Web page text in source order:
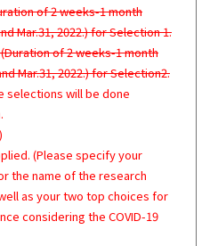
of 2 weeks-1 month
Mar.31, 2022.) for Selection 1.
of 2 weeks-1 month
Mar.31, 2022.) for Selection2.
selections will be done
(Please specify your
the name of the research
as your two top choices for
considering the COVID-19